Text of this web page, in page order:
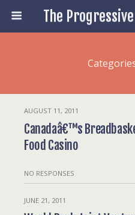
AUGUST 11, 2011
Canadaâ€™s
Food Casino
NO RESPONSES
JUNE 21, 2011